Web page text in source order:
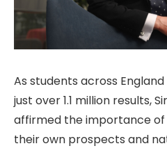
As students across
just over 1.1 million results,
affirmed the importance
their own prospects and